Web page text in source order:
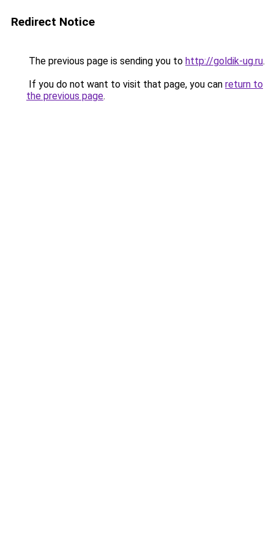
Redirect Notice
The previous page is sending you to http://goldik-ug.ru.
If you do not want to visit that page, you can return to
the previous page.